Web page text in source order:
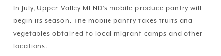
In July, Upper Valley MEND’s mobile produce pantry will
begin its season. The mobile pantry takes fruits and
vegetables obtained to local migrant camps and other
locations.